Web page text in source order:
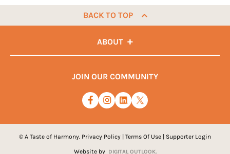
BACK TO TOP
ABOUT
JOIN OUR COMMUNITY
© A Taste of Harmony. Privacy Policy | Terms Of Use | Supporter Login
Website by DIGITAL OUTLOOK.